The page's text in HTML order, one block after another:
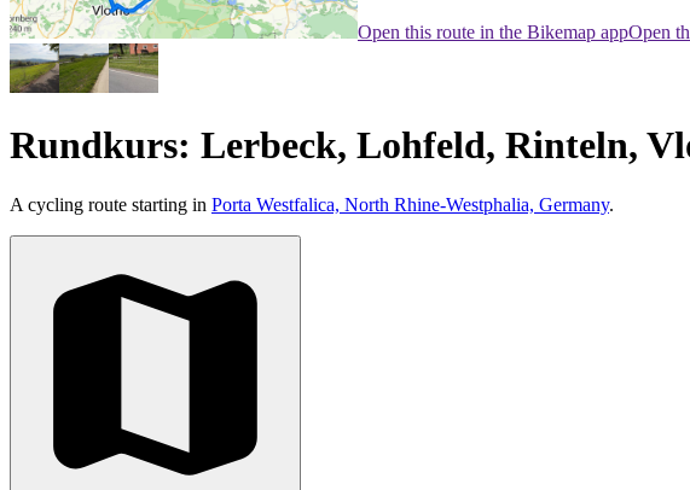
Open this route in the Bikemap appOpen
Rundkurs: Lerbeck, Lohfeld, Rinteln,
A cycling route starting in Porta Westfalica, North Rhine-Westphalia, Germany.